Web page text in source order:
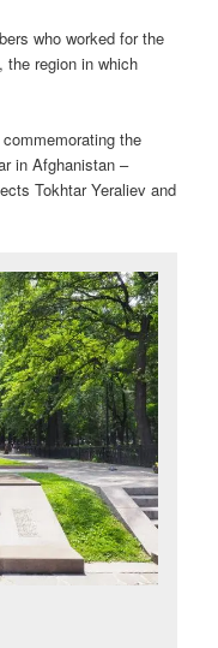
who worked for the
the region in which
the
in Afghanistan –
Tokhtar Yeraliev and